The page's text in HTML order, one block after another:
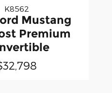
K8562
Mustang
Premium